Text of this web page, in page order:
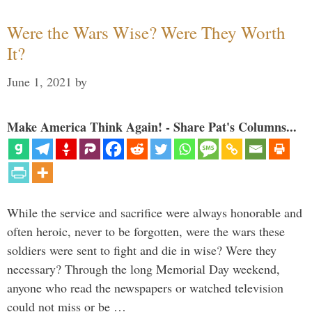
Were the Wars Wise? Were They Worth
It?
June 1, 2021 by
Make America Think Again! - Share Pat's Columns...
While the service and sacrifice were always honorable and
often heroic, never to be forgotten, were the wars these
soldiers were sent to fight and die in wise? Were they
necessary? Through the long Memorial Day weekend,
anyone who read the newspapers or watched television
could not miss or be …